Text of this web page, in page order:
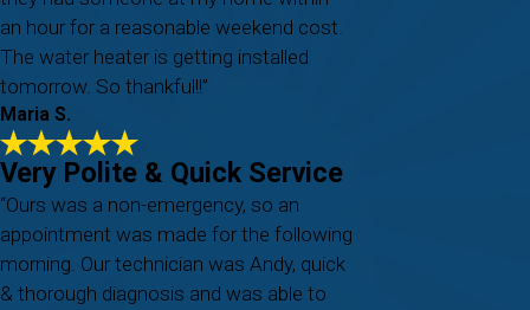
an hour for a reasonable weekend cost.
The water heater is getting installed
tomorrow. So thankful!!”
Maria S.
Very Polite & Quick Service
“Ours was a non-emergency, so an
appointment was made for the following
morning. Our technician was Andy, quick
& thorough diagnosis and was able to